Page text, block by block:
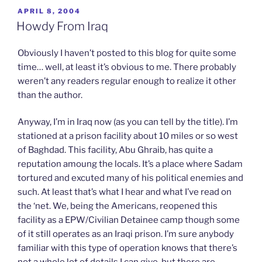
o
s
a
o
n
T
i
t
t
(
O
p
e
n
s
i
n
w
w
i
n
d
o
)
o
s
a
o
n
F
a
c
e
b
k
(
O
p
e
s
i
n
n
e
w
w
i
n
d
w
)
a
o
n
L
n
n
(
O
p
e
s
n
n
e
w
w
i
n
d
o
w
)
a
i
k
r
i
e
n
d
O
e
n
s
i
n
n
e
w
w
i
n
(
O
p
n
s
e
w
w
i
n
o
)
POSTED
ON
APRIL 8, 2004
Howdy From Iraq
Obviously I haven’t posted to this blog for quite some
time… well, at least it’s obvious to me. There probably
weren’t any readers regular enough to realize it other
than the author.
Anyway, I’m in Iraq now (as you can tell by the title). I’m
stationed at a prison facility about 10 miles or so west
of Baghdad. This facility, Abu Ghraib, has quite a
reputation amoung the locals. It’s a place where Sadam
tortured and excuted many of his political enemies and
such. At least that’s what I hear and what I’ve read on
the ‘net. We, being the Americans, reopened this
facility as a EPW/Civilian Detainee camp though some
of it still operates as an Iraqi prison. I’m sure anybody
familiar with this type of operation knows that there’s